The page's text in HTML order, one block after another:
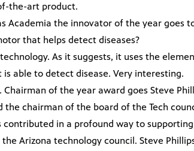
the-art product.
Academia the innovator of the year goes
that helps detect diseases?
As it suggests, it uses the
able to detect disease. Very interesting.
Chairman of the year award goes Steve
the chairman of the board of the Tech
contributed in a profound way to
Arizona technology council. Steve